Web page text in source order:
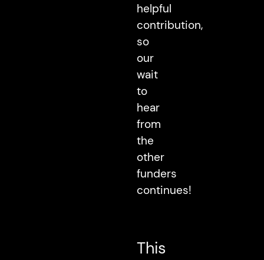
helpful
contribution,
so
our
wait
to
hear
from
the
other
funders
continues!
This